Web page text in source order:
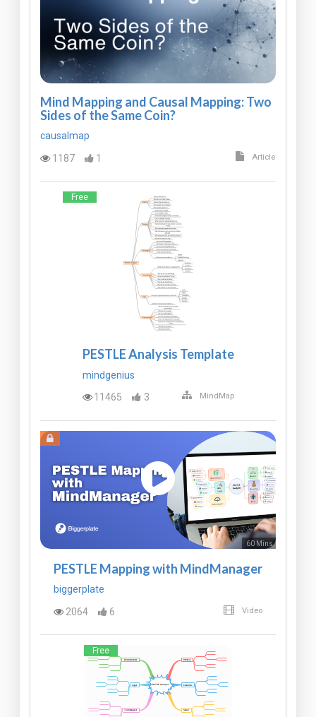
Mind Mapping and Causal Mapping: Two
Sides of the Same Coin?
causalmap
1187
1 Article
Free
PESTLE Analysis Template
mindgenius
11465
3 MindMap
60 Mins
PESTLE Mapping with MindManager
biggerplate
2064
6 Video
Free